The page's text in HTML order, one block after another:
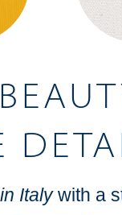
Italywith a